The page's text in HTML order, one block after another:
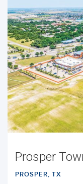
PROSPER, TX